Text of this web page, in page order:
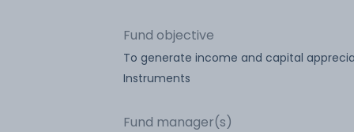
Fund objective
To generate income and capital
Instruments
Fund manager(s)